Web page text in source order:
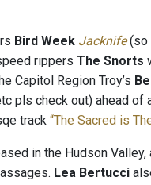
Bird Week Jacknife(so
rippers The Snorts
Capitol Region Troy’s
check out) ahead of
track “The Sacred is
in the Hudson
Lea Bertucci